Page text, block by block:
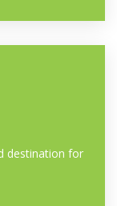
destination for